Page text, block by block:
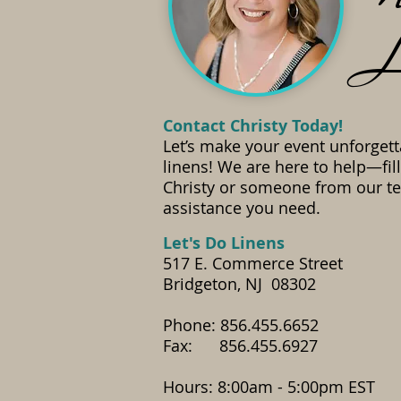
Contact Christy Today!
Let’s make your event
linens! We are here to
Christy or someone from our
assistance you need.
​Let's Do Linens
517 E. Commerce Street
Bridgeton, NJ 08302
Phone: 856.455.6652
Fax: 856.455.6927
​Hours: 8:00am - 5:00pm EST